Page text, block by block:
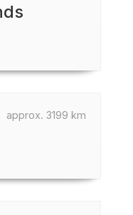
approx. 3199 km